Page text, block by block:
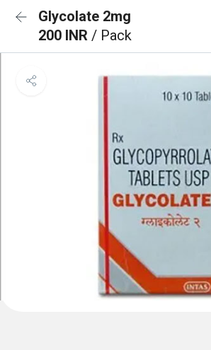
Glycolate 2mg
200 INR / Pack